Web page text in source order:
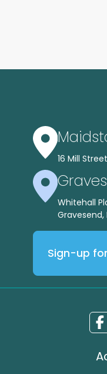
16 Mill
Whitehall
Gravesend,
Sign-up